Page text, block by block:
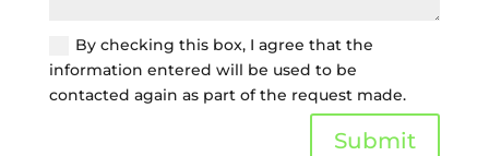
By checking this box, I agree that the
information entered will be used to be
contacted again as part of the request made.
Submit